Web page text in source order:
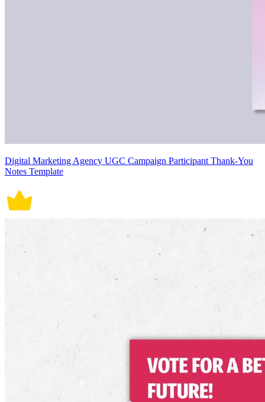
Digital Marketing Agency UGC Campaign Participant Thank-You
Notes Template